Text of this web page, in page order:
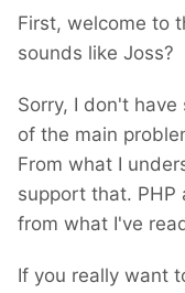
First, welcome to
sounds like Joss?
Sorry, I don't
of the main
From what I
support that. PHP
from what I've
If you really want